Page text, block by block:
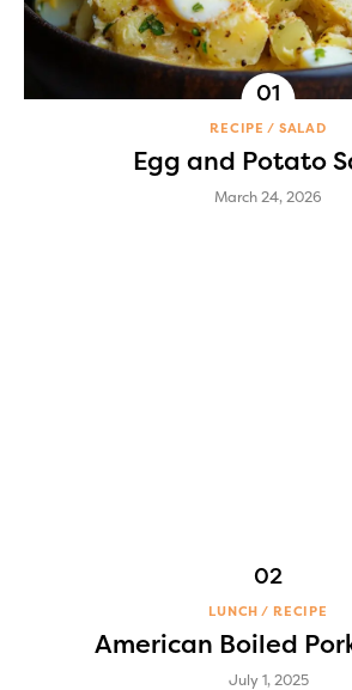
RECIPE SALAD
Egg and Potato
March 24, 2026
LUNCH RECIPE
American Boiled
July 1, 2025